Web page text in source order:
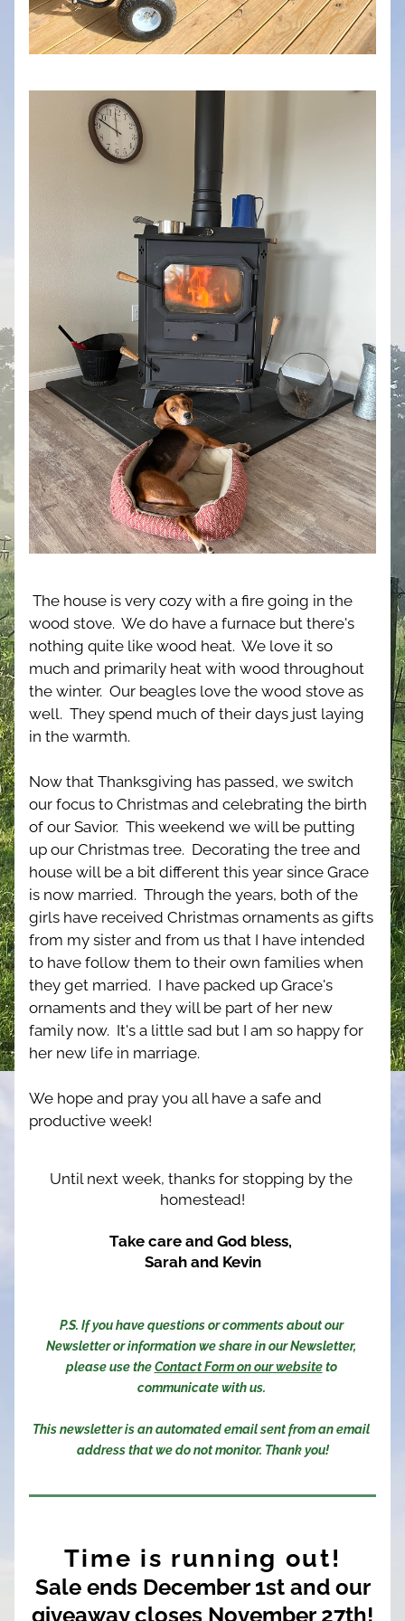
The house is very cozy with a fire going in the
wood stove.  We do have a furnace but there's
nothing quite like wood heat.  We love it so
much and primarily heat with wood throughout
the winter.  Our beagles love the wood stove as
well.  They spend much of their days just laying
in the warmth.
Now that Thanksgiving has passed, we switch
our focus to Christmas and celebrating the birth
of our Savior.  This weekend we will be putting
up our Christmas tree.  Decorating the tree and
house will be a bit different this year since Grace
is now married.  Through the years, both of the
girls have received Christmas ornaments as gifts
from my sister and from us that I have intended
to have follow them to their own families when
they get married.  I have packed up Grace's
ornaments and they will be part of her new
family now.  It's a little sad but I am so happy for
her new life in marriage.
We hope and pray you all have a safe and
productive week!
Until next week, thanks for stopping by the
homestead!
Take care and God bless,
Sarah and Kevin
P.S. If you have questions or comments about our
Newsletter or information we share in our Newsletter,
please use the Contact Form on our website to
communicate with us.
This newsletter is an automated email sent from an email
address that we do not monitor. Thank you!
Time is running out!
Sale ends December 1st and our
giveaway closes November 27th!